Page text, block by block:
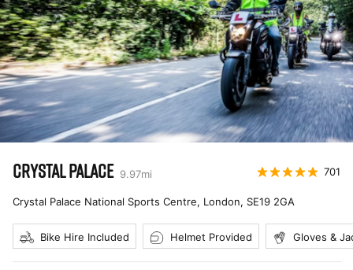
CRYSTAL PALACE 9.97mi 701
Crystal Palace National Sports Centre, London, SE19 2GA
Bike Hire Included Helmet Provided Gloves &